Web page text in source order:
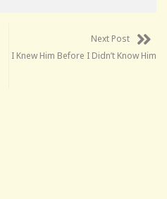
Next Post
I Knew Him Before I Didn’t Know Him